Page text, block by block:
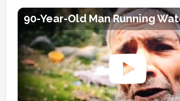
90-Year-Old Man Running